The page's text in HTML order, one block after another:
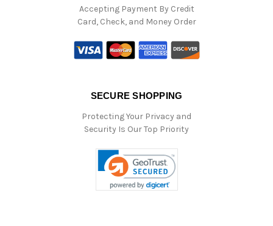
Accepting Payment By Credit
Card, Check, and Money Order
SECURE SHOPPING
Protecting Your Privacy and
Security Is Our Top Priority